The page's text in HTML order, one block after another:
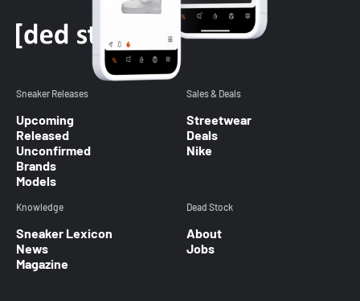
Sneaker Releases
Upcoming
Released
Unconfirmed
Brands
Models
Sales & Deals
Streetwear
Deals
Nike
Knowledge
Sneaker Lexicon
News
Magazine
Dead Stock
About
Jobs